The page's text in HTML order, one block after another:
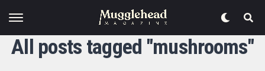
All posts tagged "mushrooms"